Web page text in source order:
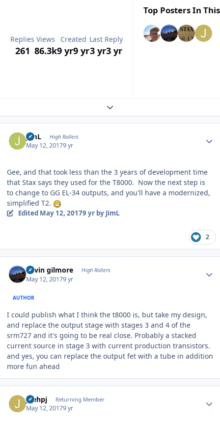
Replies
261
Views
86.3k
Created
9 yr9 yr
Last Reply
3 yr3 yr
Top Posters In
Expand topic overview
JimL High Rollers
May 12, 20179 yr
Gee, and that took less than the 3 years of development time
that Stax says they used for the T8000. Now the next step is
to change to GG EL-34 outputs, and you'll have a modernized,
simplified T2.
Edited May 12, 20179 yrby JimL
2
kevin gilmore High Rollers
May 12, 20179 yr
AUTHOR
I could publish what I think the t8000 is, but take my design,
and replace the output stage with stages 3 and 4 of the
srm727 and it's going to be real close. Probably a stacked
current source in stage 3 with current production transistors.
and yes, you can replace the output fet with a tube in addition
more fun ahead
joehpj Returning Member
May 12, 20179 yr